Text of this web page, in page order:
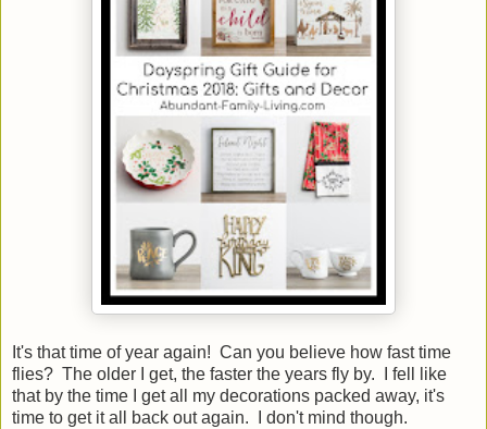
It's that time of year again! Can you believe how fast time
flies? The older I get, the faster the years fly by. I fell like
that by the time I get all my decorations packed away, it's
time to get it all back out again. I don't mind though.